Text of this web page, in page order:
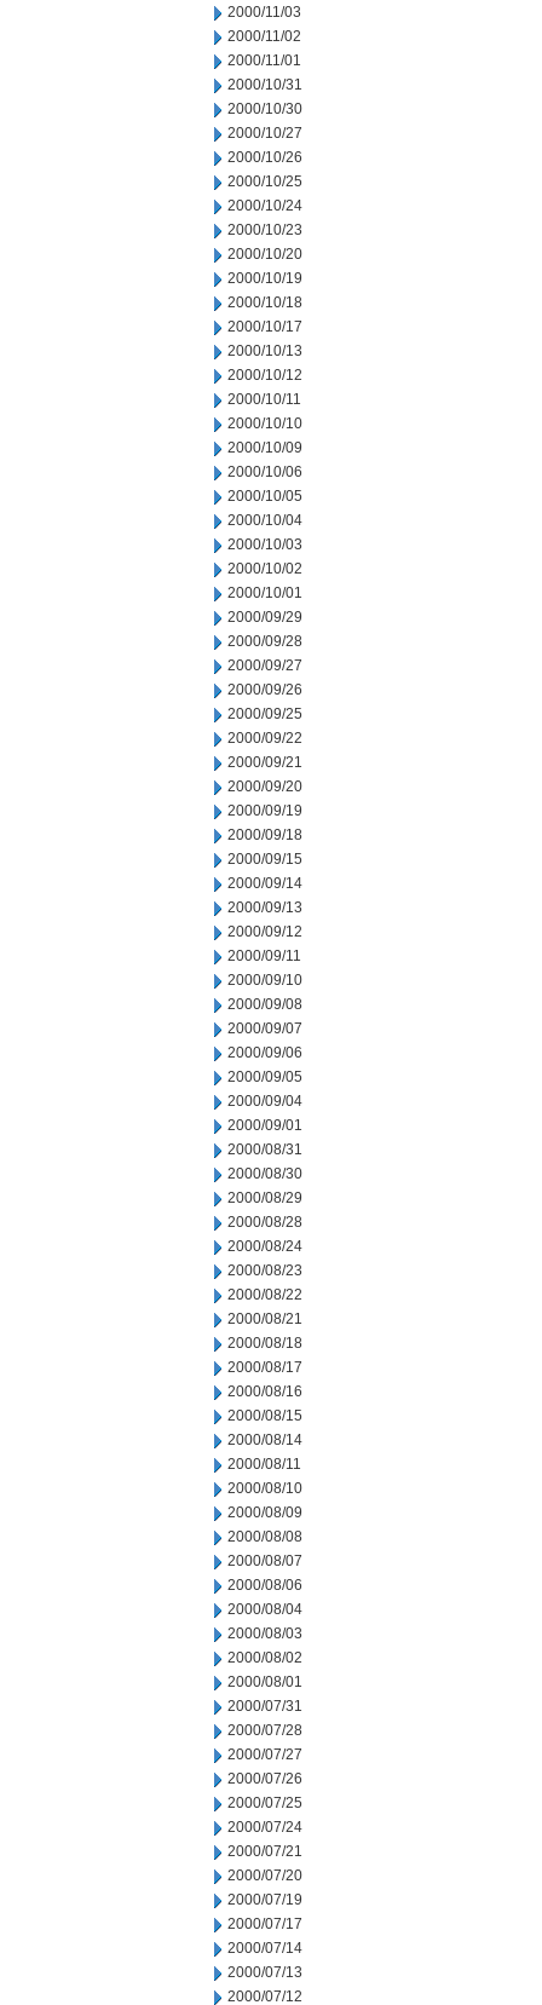
2000/11/03
2000/11/02
2000/11/01
2000/10/31
2000/10/30
2000/10/27
2000/10/26
2000/10/25
2000/10/24
2000/10/23
2000/10/20
2000/10/19
2000/10/18
2000/10/17
2000/10/13
2000/10/12
2000/10/11
2000/10/10
2000/10/09
2000/10/06
2000/10/05
2000/10/04
2000/10/03
2000/10/02
2000/10/01
2000/09/29
2000/09/28
2000/09/27
2000/09/26
2000/09/25
2000/09/22
2000/09/21
2000/09/20
2000/09/19
2000/09/18
2000/09/15
2000/09/14
2000/09/13
2000/09/12
2000/09/11
2000/09/10
2000/09/08
2000/09/07
2000/09/06
2000/09/05
2000/09/04
2000/09/01
2000/08/31
2000/08/30
2000/08/29
2000/08/28
2000/08/24
2000/08/23
2000/08/22
2000/08/21
2000/08/18
2000/08/17
2000/08/16
2000/08/15
2000/08/14
2000/08/11
2000/08/10
2000/08/09
2000/08/08
2000/08/07
2000/08/06
2000/08/04
2000/08/03
2000/08/02
2000/08/01
2000/07/31
2000/07/28
2000/07/27
2000/07/26
2000/07/25
2000/07/24
2000/07/21
2000/07/20
2000/07/19
2000/07/17
2000/07/14
2000/07/13
2000/07/12